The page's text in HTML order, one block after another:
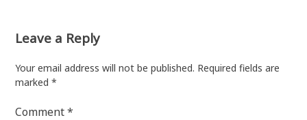
Leave a Reply
Your email address will not be published. Required fields are
marked*
Comment*